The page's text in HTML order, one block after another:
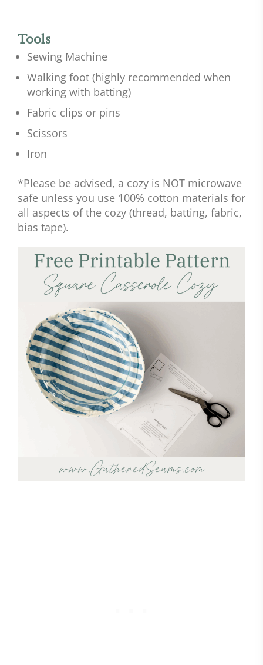
Tools
Sewing Machine
Walking foot (highly recommended when
working with batting)
Fabric clips or pins
Scissors
Iron
*Please be advised, a cozy is NOT microwave
safe unless you use 100% cotton materials for
all aspects of the cozy (thread, batting, fabric,
bias tape).